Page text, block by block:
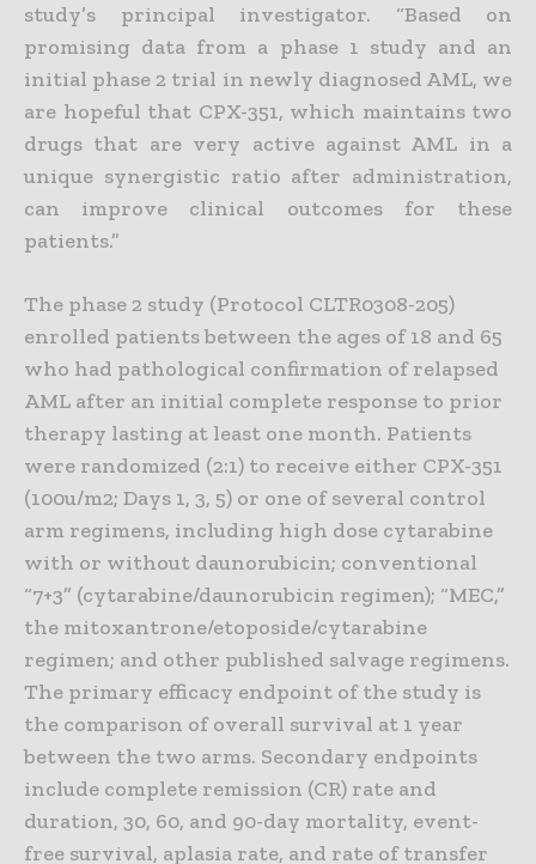
study’s principal investigator. “Based on
promising data from a phase 1 study and an
initial phase 2 trial in newly diagnosed AML, we
are hopeful that CPX-351, which maintains two
drugs that are very active against AML in a
unique synergistic ratio after administration,
can improve clinical outcomes for these
patients.”
The phase 2 study (Protocol CLTR0308-205)
enrolled patients between the ages of 18 and 65
who had pathological confirmation of relapsed
AML after an initial complete response to prior
therapy lasting at least one month. Patients
were randomized (2:1) to receive either CPX-351
(100u/m2; Days 1, 3, 5) or one of several control
arm regimens, including high dose cytarabine
with or without daunorubicin; conventional
“7+3” (cytarabine/daunorubicin regimen); “MEC,”
the mitoxantrone/etoposide/cytarabine
regimen; and other published salvage regimens.
The primary efficacy endpoint of the study is
the comparison of overall survival at 1 year
between the two arms. Secondary endpoints
include complete remission (CR) rate and
duration, 30, 60, and 90-day mortality, event-
free survival, aplasia rate, and rate of transfer